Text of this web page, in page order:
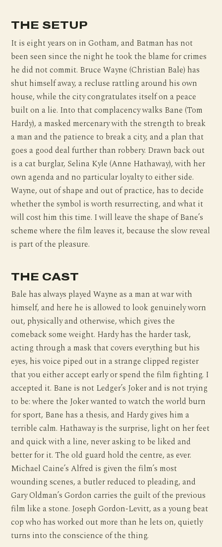
THE SETUP
It is eight years on in Gotham, and Batman has not
been seen since the night he took the blame for crimes
he did not commit. Bruce Wayne (Christian Bale) has
shut himself away, a recluse rattling around his own
house, while the city congratulates itself on a peace
built on a lie. Into that complacency walks Bane (Tom
Hardy), a masked mercenary with the strength to break
a man and the patience to break a city, and a plan that
goes a good deal further than robbery. Drawn back out
is a cat burglar, Selina Kyle (Anne Hathaway), with her
own agenda and no particular loyalty to either side.
Wayne, out of shape and out of practice, has to decide
whether the symbol is worth resurrecting, and what it
will cost him this time. I will leave the shape of Bane’s
scheme where the film leaves it, because the slow reveal
is part of the pleasure.
THE CAST
Bale has always played Wayne as a man at war with
himself, and here he is allowed to look genuinely worn
out, physically and otherwise, which gives the
comeback some weight. Hardy has the harder task,
acting through a mask that covers everything but his
eyes, his voice piped out in a strange clipped register
that you either accept early or spend the film fighting. I
accepted it. Bane is not Ledger’s Joker and is not trying
to be: where the Joker wanted to watch the world burn
for sport, Bane has a thesis, and Hardy gives him a
terrible calm. Hathaway is the surprise, light on her feet
and quick with a line, never asking to be liked and
better for it. The old guard hold the centre, as ever.
Michael Caine’s Alfred is given the film’s most
wounding scenes, a butler reduced to pleading, and
Gary Oldman’s Gordon carries the guilt of the previous
film like a stone. Joseph Gordon-Levitt, as a young beat
cop who has worked out more than he lets on, quietly
turns into the conscience of the thing.